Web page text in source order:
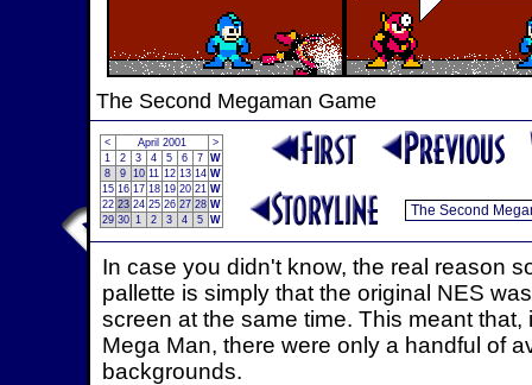
The Second Megaman Game
< April 2001
>
1
2 3 4 5 6 7 W
8
9 10 11 12 13 14 W
15 16 17 18 19 20 21 W
22 23 24 25 26 27 28 W
29 30 1 2 3 4 5 W
In case you didn't know, the real reason
pallette is simply that the original NES
screen at the same time. This meant
Mega Man, there were only a handful of
backgrounds.